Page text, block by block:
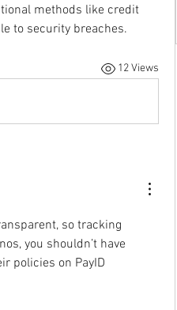
methods like credit
to security breaches.
12 Views
so tracking
you shouldn’t have
policies on PayID